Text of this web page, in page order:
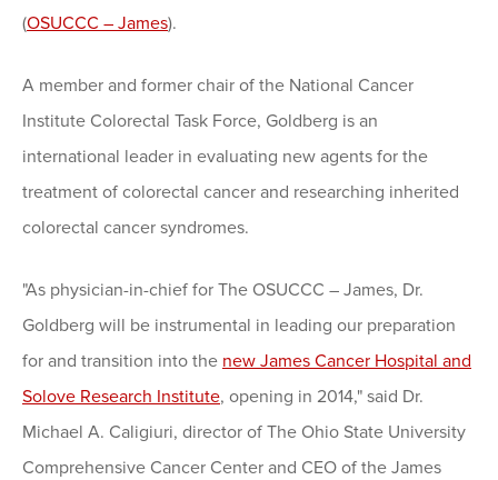
(OSUCCC – James).
A member and former chair of the National Cancer
Institute Colorectal Task Force, Goldberg is an
international leader in evaluating new agents for the
treatment of colorectal cancer and researching inherited
colorectal cancer syndromes.
"As physician-in-chief for The OSUCCC – James, Dr.
Goldberg will be instrumental in leading our preparation
for and transition into the new James Cancer Hospital and
Solove Research Institute, opening in 2014," said Dr.
Michael A. Caligiuri, director of The Ohio State University
Comprehensive Cancer Center and CEO of the James